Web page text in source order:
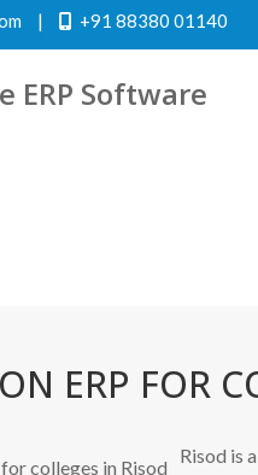
| +91 88380 01140
ERP FOR
Risod is